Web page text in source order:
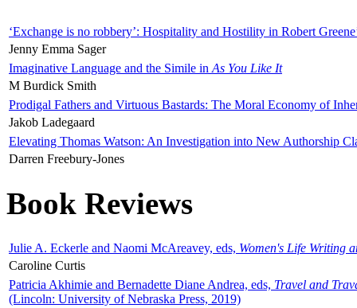
‘Exchange is no robbery’: Hospitality and Hostility in Robert
Jenny Emma Sager
Imaginative Language and the Simile in As You Like It
M Burdick Smith
Prodigal Fathers and Virtuous Bastards: The Moral Economy of
Jakob Ladegaard
Elevating Thomas Watson: An Investigation into New Authorship
Darren Freebury-Jones
Book Reviews
Julie A. Eckerle and Naomi McAreavey, eds, Women's Life Writing
Caroline Curtis
Patricia Akhimie and Bernadette Diane Andrea, eds, Travel and
(Lincoln: University of Nebraska Press, 2019)